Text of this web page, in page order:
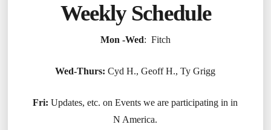
Weekly Schedule
Mon -Wed: Fitch
Wed-Thurs: Cyd H., Geoff H., Ty Grigg
Fri: Updates, etc. on Events we are participating in in
N America.